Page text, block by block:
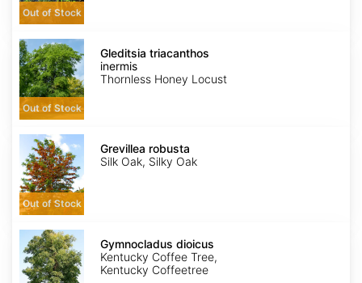
Out of Stock
Gleditsia
triacanthos
inermis
Out of Stock
Gleditsia triacanthos
inermis
Thornless Honey Locust
Grevillea
robusta
Out of Stock
Grevillea robusta
Silk Oak, Silky Oak
Gymnocladus
dioicus
Gymnocladus dioicus
Kentucky Coffee Tree,
Kentucky Coffeetree